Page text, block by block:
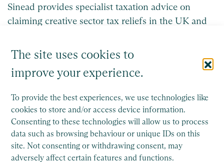
The site uses cookies to
improve your experience.
To provide the best experiences, we use technologies like
cookies to store and/or access device information.
Consenting to these technologies will allow us to process
data such as browsing behaviour or unique IDs on this
site. Not consenting or withdrawing consent, may
adversely affect certain features and functions.
Sinead provides specialist taxation advice on
claiming creative sector tax reliefs in the UK and
Get in touch
Saffery is a member of Nexia, a leading, global network of